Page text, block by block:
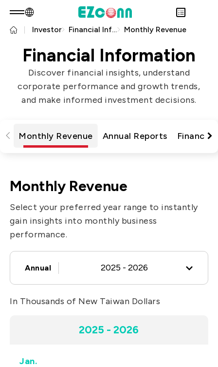
EN Product Consult
About EZconn
Capabilities
Sustainability
Sustainability Practices
Questionnaire
Sustainability Report
INVESTOR
Overview
Contact & Inquiries
PRODUCTS
RF Products
Application
Next generation Passive Optical
Satellite Communication
5G
IT DataCom
AeroSpace
Broad Band
Health Care
Let’s Move Towards A New
Inquiry@ezconn.com
13F., No. 27-8, Sec. 2, Zhongzheng E.
Investor Financial Information Monthly Revenue
Financial Information
Discover financial insights, understand
corporate performance and growth trends,
and make informed investment decisions.
Monthly Revenue Annual Reports Financial
Monthly Revenue
Select your preferred year range to instantly
gain insights into monthly business
performance.
Annual 2025 - 2026
2025 - 2026
2024 - 2025
In Thousands of New Taiwan Dollars
2025 - 2026
Jan.